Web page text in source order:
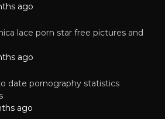
ago
lace porn star free pictures and
ago
date pornography statistics
ago